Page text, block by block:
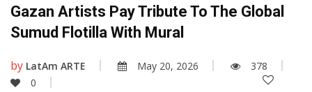
Gazan Artists Pay Tribute To The Global
Sumud Flotilla With Mural
by LatAm ARTE May 20, 2026
378
0